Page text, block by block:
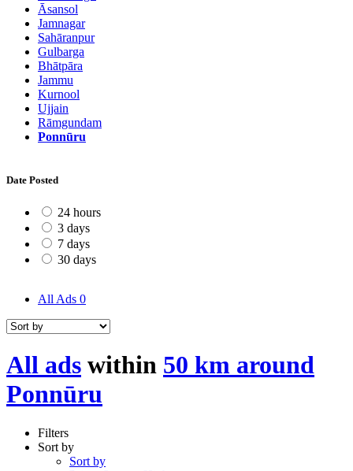
Āsansol
Jamnagar
Sahāranpur
Gulbarga
Bhātpāra
Jammu
Kurnool
Ujjain
Rāmgundam
Ponnūru
Date Posted
24 hours
3 days
7 days
30 days
All Ads 0
All ads within 50 km around
Ponnūru
Filters
Sort by
Sort by